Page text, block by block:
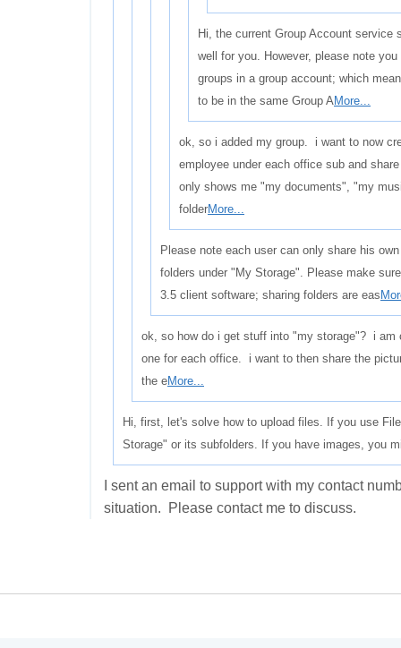
Hi, the current Group Account service
well for you. However, please note
groups in a group account; which
to be in the same Group AMore...
ok, so i added my group. i want to now
employee under each office sub and
only shows me "my documents", "my
folderMore...
Please note each user can only share his
folders under "My Storage". Please make
3.5 client software; sharing folders are eas
ok, so how do i get stuff into "my storage"? i
one for each office. i want to then share the
the eMore...
Hi, first, let's solve how to upload files. If you use
Storage" or its subfolders. If you have images, you
I sent an email to support with my contact
situation. Please contact me to discuss.